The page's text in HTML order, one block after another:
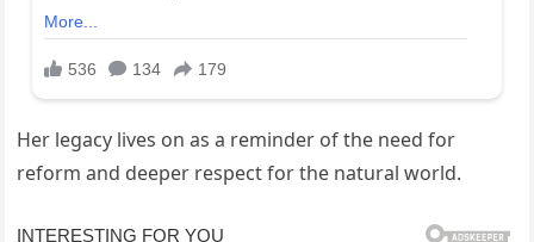
Her legacy lives on as a reminder of the need for
reform and deeper respect for the natural world.